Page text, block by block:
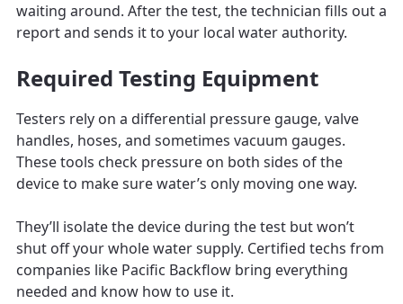
waiting around. After the test, the technician fills out a
report and sends it to your local water authority.
Required Testing Equipment
Testers rely on a differential pressure gauge, valve
handles, hoses, and sometimes vacuum gauges.
These tools check pressure on both sides of the
device to make sure water’s only moving one way.
They’ll isolate the device during the test but won’t
shut off your whole water supply. Certified techs from
companies like Pacific Backflow bring everything
needed and know how to use it.